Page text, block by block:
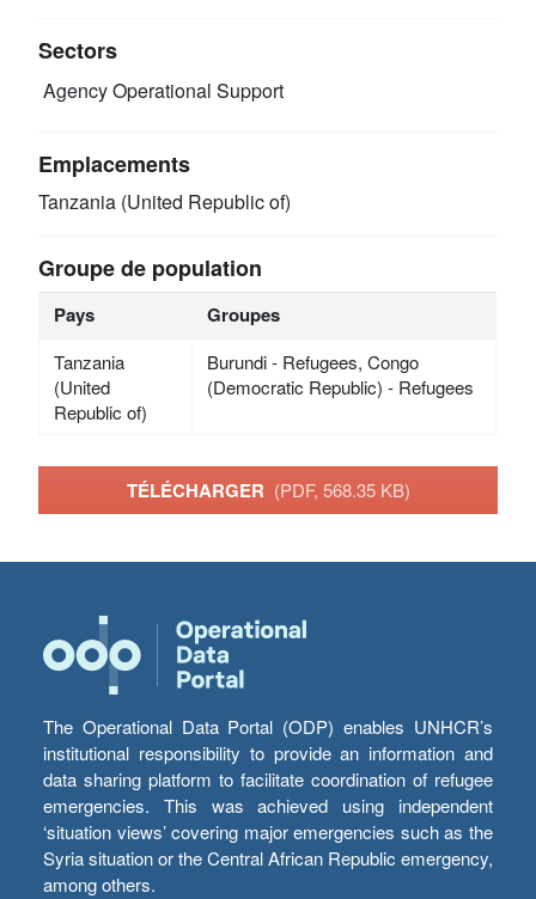
Sectors
Agency Operational Support
Emplacements
Tanzania (United Republic of)
Groupe de population
Pays Groupes
Tanzania
(United
Republic of)
Burundi - Refugees, Congo
(Democratic Republic) - Refugees
TÉLÉCHARGER (PDF, 568.35 KB)
The Operational Data Portal (ODP) enables UNHCR’s
institutional responsibility to provide an information and
data sharing platform to facilitate coordination of refugee
emergencies. This was achieved using independent
‘situation views’ covering major emergencies such as the
Syria situation or the Central African Republic emergency,
among others.